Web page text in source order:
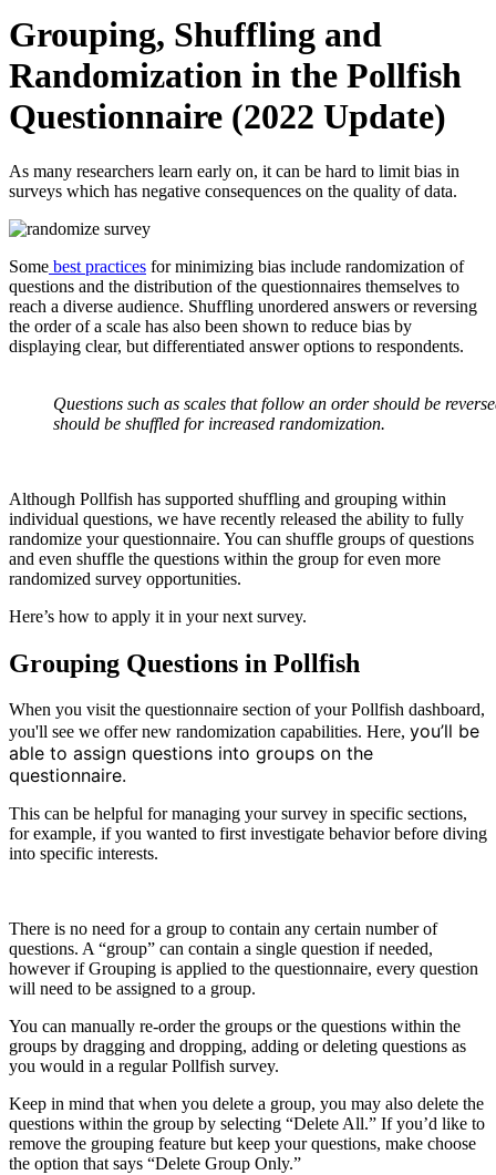
Grouping, Shuffling and
Randomization in the Pollfish
Questionnaire (2022 Update)
As many researchers learn early on, it can be hard to limit bias in
surveys which has negative consequences on the quality of data.
Some best practices for minimizing bias include randomization of
questions and the distribution of the questionnaires themselves to
reach a diverse audience. Shuffling unordered answers or reversing
the order of a scale has also been shown to reduce bias by
displaying clear, but differentiated answer options to respondents.
Questions such as scales that follow an order should be
should be shuffled for increased randomization.
Although Pollfish has supported shuffling and grouping within
individual questions, we have recently released the ability to fully
randomize your questionnaire. You can shuffle groups of questions
and even shuffle the questions within the group for even more
randomized survey opportunities.
Here’s how to apply it in your next survey.
Grouping Questions in Pollfish
When you visit the questionnaire section of your Pollfish dashboard,
you'll see we offer new randomization capabilities. Here, you’ll be
able to assign questions into groups on the
questionnaire.
This can be helpful for managing your survey in specific sections,
for example, if you wanted to first investigate behavior before diving
into specific interests.
There is no need for a group to contain any certain number of
questions. A “group” can contain a single question if needed,
however if Grouping is applied to the questionnaire, every question
will need to be assigned to a group.
You can manually re-order the groups or the questions within the
groups by dragging and dropping, adding or deleting questions as
you would in a regular Pollfish survey.
Keep in mind that when you delete a group, you may also delete the
questions within the group by selecting “Delete All.” If you’d like to
remove the grouping feature but keep your questions, make choose
the option that says “Delete Group Only.”